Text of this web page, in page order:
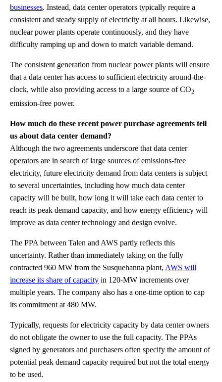
businesses. Instead, data center operators typically require a
consistent and steady supply of electricity at all hours. Likewise,
nuclear power plants operate continuously, and they have
difficulty ramping up and down to match variable demand.
The consistent generation from nuclear power plants will ensure
that a data center has access to sufficient electricity around-the-
clock, while also providing access to a large source of CO2
emission-free power.
How much do these recent power purchase agreements tell
us about data center demand?
Although the two agreements underscore that data center
operators are in search of large sources of emissions-free
electricity, future electricity demand from data centers is subject
to several uncertainties, including how much data center
capacity will be built, how long it will take each data center to
reach its peak demand capacity, and how energy efficiency will
improve as data center technology and design evolve.
The PPA between Talen and AWS partly reflects this
uncertainty. Rather than immediately taking on the fully
contracted 960 MW from the Susquehanna plant, AWS will
increase its share of capacity in 120-MW increments over
multiple years. The company also has a one-time option to cap
its commitment at 480 MW.
Typically, requests for electricity capacity by data center owners
do not obligate the owner to use the full capacity. The PPAs
signed by generators and purchasers often specify the amount of
potential peak demand capacity required but not the total energy
to be used.